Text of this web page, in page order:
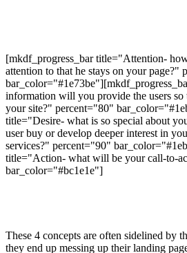
[mkdf_progress_bar title="Attention-
attention to that he stays on your page?"
information will you provide the users so
your site?" percent="80"
title="Desire- what is so special about
user buy or develop deeper interest in
services?" percent="90"
title="Action- what will be your call-to-
bar_color="#bc1e1e"]
These 4 concepts are often sidelined by
they end up messing up their landing